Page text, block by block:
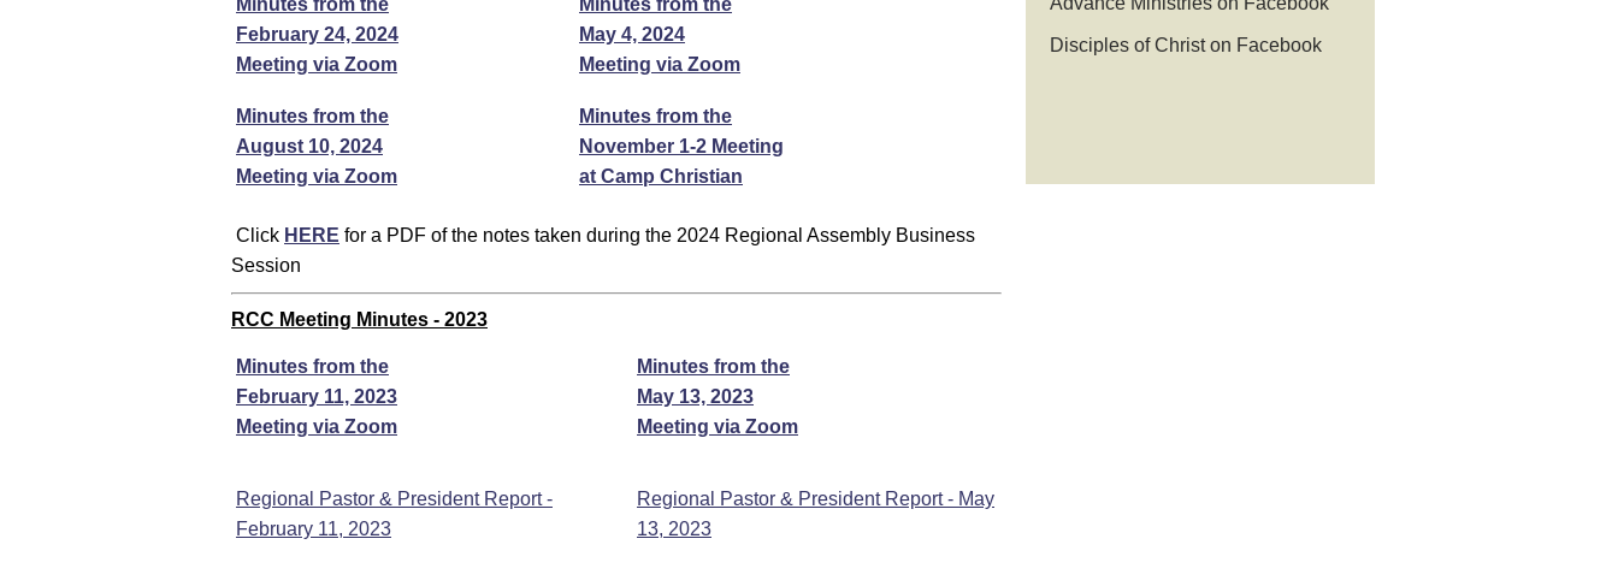
Minutes from the
February 24, 2024
Meeting via Zoom
Minutes from the
May 4, 2024
Meeting via Zoom
Minutes from the
August 10, 2024
Meeting via Zoom
Minutes from the
November 1-2 Meeting
at Camp Christian
Click HERE for a PDF of the notes taken during the 2024 Regional Assembly Business
Session
RCC Meeting Minutes - 2023
Minutes from the
February 11, 2023
Meeting via Zoom
Regional Pastor & President Report -
February 11, 2023
Minutes from the
May 13, 2023
Meeting via Zoom
Regional Pastor & President Report - May
13, 2023
Disciples of Christ on Facebook